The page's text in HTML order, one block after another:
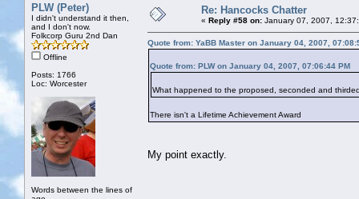
PLW (Peter)
I didn't understand it then,
and I don't now.
Folkcorp Guru 2nd Dan
Offline
Posts: 1766
Loc: Worcester
Words between the lines of
Re: Hancocks Chatter
« Reply #58 on: January 07, 2007,
Quote from: YaBB Master on January 04, 2007,
Quote from: PLW on January 04, 2007, 07:06:44 PM
What happened to the proposed, seconded and
There isn't a Lifetime Achievement Award
My point exactly.